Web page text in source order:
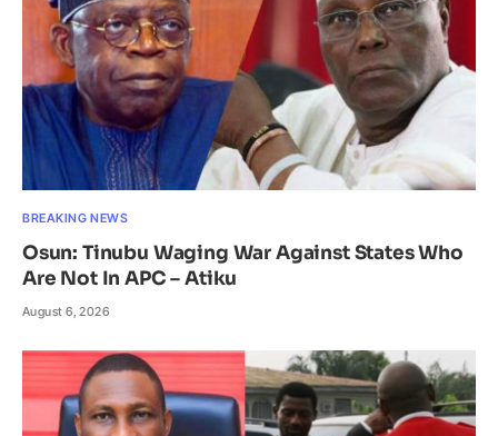
BREAKING NEWS
Osun: Tinubu Waging War Against States Who
Are Not In APC – Atiku
August 6, 2026